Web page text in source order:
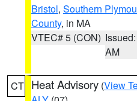
Bristol, Southern
County, in MA
VTEC# 5 (CON)
AM
CT Heat Advisory (View